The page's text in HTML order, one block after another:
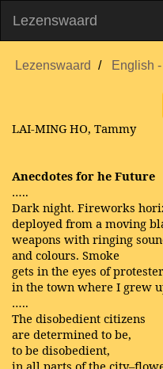
Lezenswaard
Lezenswaard English
LAI-MING HO, Tammy
Anecdotes for he Future
…..
Dark night. Fireworks
deployed from a moving
weapons with ringing
and colours. Smoke
gets in the eyes of
in the town where I grew
…..
The disobedient citizens
are determined to be,
to be disobedient,
in all parts of the